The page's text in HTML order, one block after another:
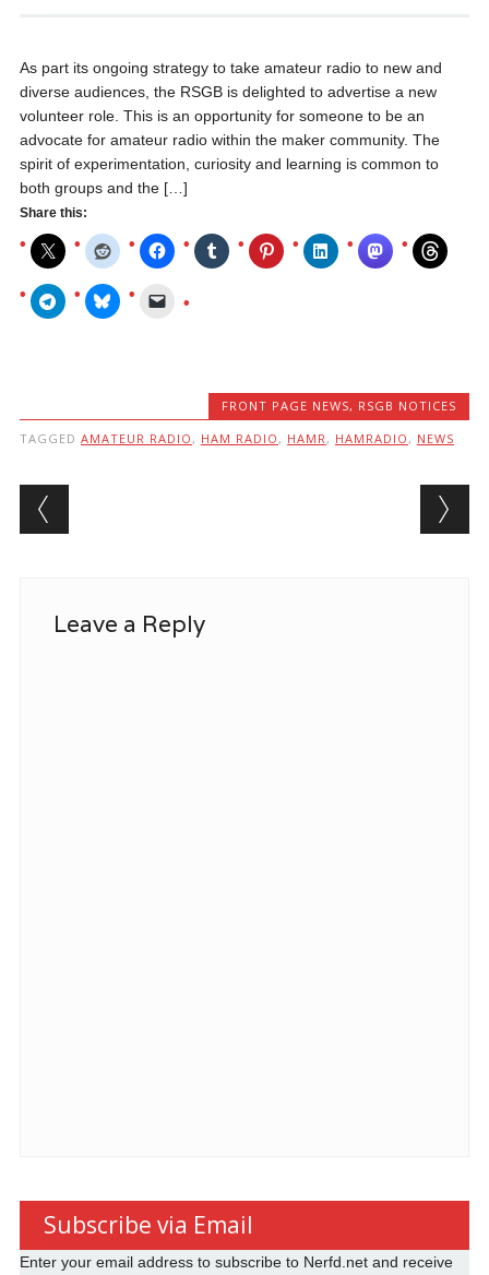
As part its ongoing strategy to take amateur radio to new and
diverse audiences, the RSGB is delighted to advertise a new
volunteer role. This is an opportunity for someone to be an
advocate for amateur radio within the maker community. The
spirit of experimentation, curiosity and learning is common to
both groups and the […]
Share this:
FRONT PAGE NEWS, RSGB NOTICES
TAGGED AMATEUR RADIO , HAM RADIO , HAMR , HAMRADIO , NEWS
Post navigation
Leave a Reply
Subscribe via Email
Enter your email address to subscribe to Nerfd.net and receive